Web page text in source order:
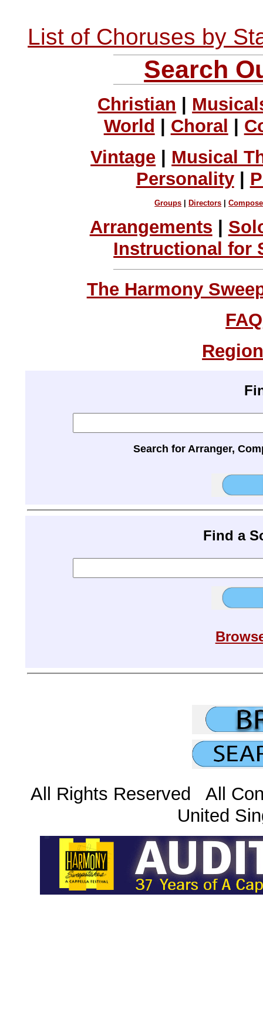
List of Choruses by
Search
Christian
World
Choral
Vintage | Musical
Personality|
Groups Directors |
Arrangements
Instructional for
The Harmony
FAQ
Search for Arranger,
Find a
All Rights Reserved All
United